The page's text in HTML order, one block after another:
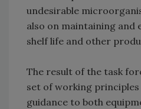
undesirable
also on maintaining and
shelf life and other
The result of the task
set of working
guidance to both